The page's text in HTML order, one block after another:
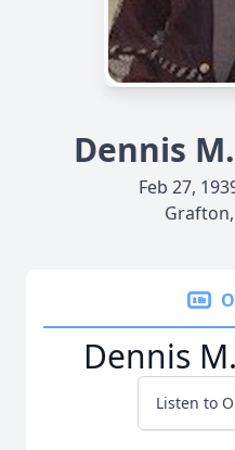
Dennis
Feb 27,
Dennis
Listen to